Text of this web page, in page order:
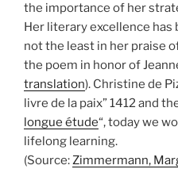
the importance of her
Her literary excellence
not the least in her praise
the poem in honor of
translation). Christine de
livre de la paix” 1412 and
longue étude“, today we
lifelong learning.
(Source:Zimmermann,